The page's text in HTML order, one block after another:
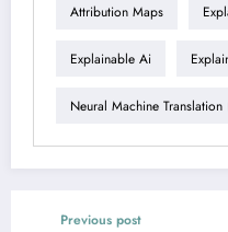
Attribution Maps
Explainable Ai
Neural Machine
Previous post